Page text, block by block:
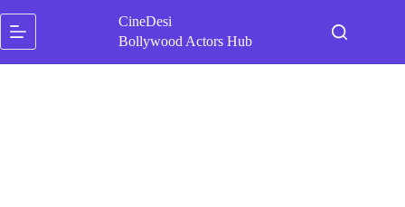
content
CineDesi
Bollywood Actors Hub